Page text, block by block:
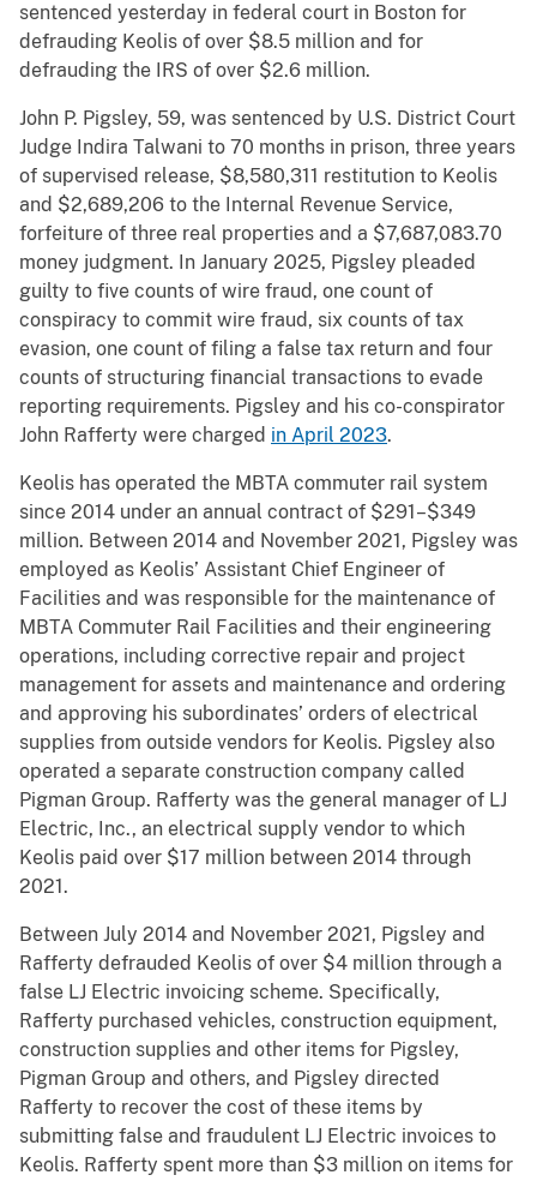
sentenced yesterday in federal court in Boston for
defrauding Keolis of over $8.5 million and for
defrauding the IRS of over $2.6 million.
John P. Pigsley, 59, was sentenced by U.S. District Court
Judge Indira Talwani to 70 months in prison, three years
of supervised release, $8,580,311 restitution to Keolis
and $2,689,206 to the Internal Revenue Service,
forfeiture of three real properties and a $7,687,083.70
money judgment. In January 2025, Pigsley pleaded
guilty to five counts of wire fraud, one count of
conspiracy to commit wire fraud, six counts of tax
evasion, one count of filing a false tax return and four
counts of structuring financial transactions to evade
reporting requirements. Pigsley and his co-conspirator
John Rafferty were charged in April 2023.
Keolis has operated the MBTA commuter rail system
since 2014 under an annual contract of $291–$349
million. Between 2014 and November 2021, Pigsley was
employed as Keolis’ Assistant Chief Engineer of
Facilities and was responsible for the maintenance of
MBTA Commuter Rail Facilities and their engineering
operations, including corrective repair and project
management for assets and maintenance and ordering
and approving his subordinates’ orders of electrical
supplies from outside vendors for Keolis. Pigsley also
operated a separate construction company called
Pigman Group. Rafferty was the general manager of LJ
Electric, Inc., an electrical supply vendor to which
Keolis paid over $17 million between 2014 through
2021.
Between July 2014 and November 2021, Pigsley and
Rafferty defrauded Keolis of over $4 million through a
false LJ Electric invoicing scheme. Specifically,
Rafferty purchased vehicles, construction equipment,
construction supplies and other items for Pigsley,
Pigman Group and others, and Pigsley directed
Rafferty to recover the cost of these items by
submitting false and fraudulent LJ Electric invoices to
Keolis. Rafferty spent more than $3 million on items for